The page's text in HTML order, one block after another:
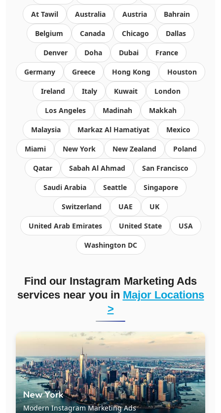
At Tawil Australia Austria Bahrain
Belgium Canada Chicago Dallas
Denver Doha Dubai France
Germany Greece Hong Kong Houston
Ireland Italy Kuwait London
Los Angeles Madinah Makkah
Malaysia Markaz Al Hamatiyat Mexico
Miami New York New Zealand Poland
Qatar Sabah Al Ahmad San Francisco
Saudi Arabia Seattle Singapore
Switzerland UAE UK
United Arab Emirates United State USA
Washington DC
Find our Instagram Marketing Ads
services near you in Major Locations
>
New York
Modern Instagram Marketing Ads